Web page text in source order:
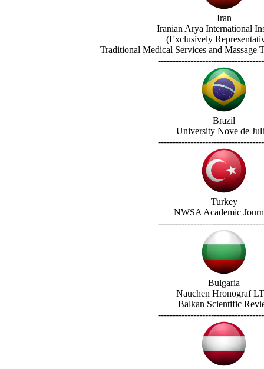
Iran
Iranian Arya International
(Exclusively
Traditional Medical Services and Massage
Brazil
University Nove de
Turkey
NWSA Academic
Bulgaria
Nauchen Hronograf
Balkan Scientific